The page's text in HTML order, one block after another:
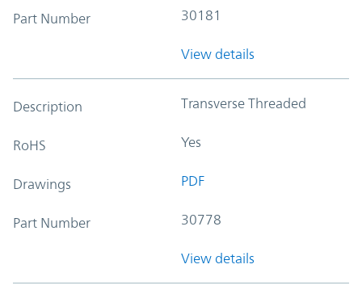
Part Number 30181
View details
Description Transverse Threaded
RoHS Yes
Drawings PDF
Part Number 30778
View details